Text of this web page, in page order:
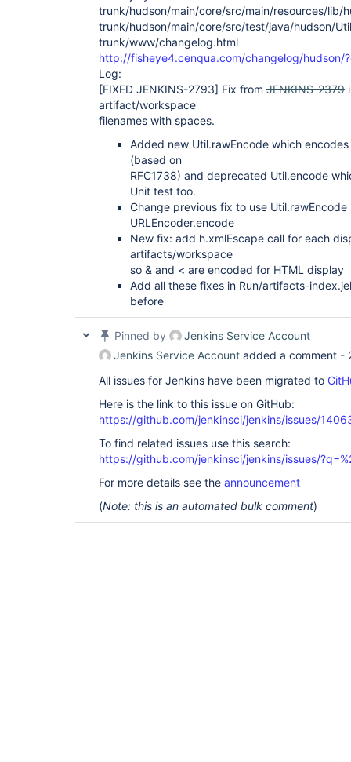
trunk/hudson/main/core/src/main/resources/lib/
trunk/hudson/main/core/src/test/java/hudson/
trunk/www/changelog.html
http://fisheye4.cenqua.com/changelog/hudson/
Log:
[FIXED JENKINS-2793] Fix from JENKINS-2379
artifact/workspace
filenames with spaces.
Added new Util.rawEncode which
(based on
RFC1738) and deprecated Util.encode
Unit test too.
Change previous fix to use
URLEncoder.encode
New fix: add h.xmlEscape call for each
artifacts/workspace
so & and < are encoded for HTML display
Add all these fixes in Run/artifacts-
before
Pinned by
Jenkins Service Account
Jenkins Service Account added a comment -
All issues for Jenkins have been migrated to
Here is the link to this issue on GitHub:
https://github.com/jenkinsci/jenkins/issues/
To find related issues use this search:
https://github.com/jenkinsci/jenkins/issues/
For more details see the announcement
(Note: this is an automated bulk comment)